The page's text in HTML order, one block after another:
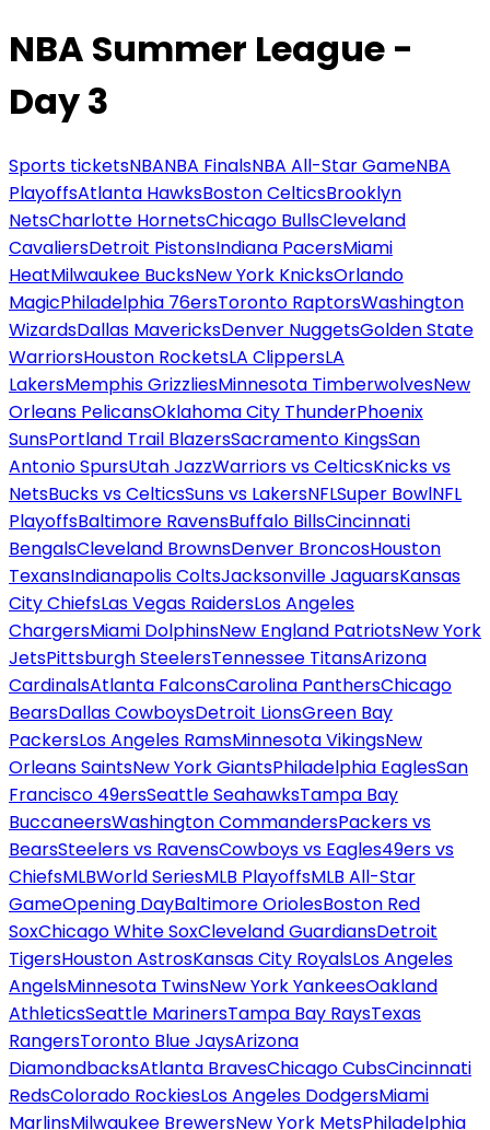
NBA Summer League -
Day 3
Sports ticketsNBANBA FinalsNBA All-Star GameNBA
PlayoffsAtlanta HawksBoston CelticsBrooklyn
NetsCharlotte HornetsChicago BullsCleveland
CavaliersDetroit PistonsIndiana PacersMiami
HeatMilwaukee BucksNew York KnicksOrlando
MagicPhiladelphia 76ersToronto RaptorsWashington
WizardsDallas MavericksDenver NuggetsGolden State
WarriorsHouston RocketsLA ClippersLA
LakersMemphis GrizzliesMinnesota TimberwolvesNew
Orleans PelicansOklahoma City ThunderPhoenix
SunsPortland Trail BlazersSacramento KingsSan
Antonio SpursUtah JazzWarriors vs CelticsKnicks vs
NetsBucks vs CelticsSuns vs LakersNFLSuper BowlNFL
PlayoffsBaltimore RavensBuffalo BillsCincinnati
BengalsCleveland BrownsDenver BroncosHouston
TexansIndianapolis ColtsJacksonville JaguarsKansas
City ChiefsLas Vegas RaidersLos Angeles
ChargersMiami DolphinsNew England PatriotsNew York
JetsPittsburgh SteelersTennessee TitansArizona
CardinalsAtlanta FalconsCarolina PanthersChicago
BearsDallas CowboysDetroit LionsGreen Bay
PackersLos Angeles RamsMinnesota VikingsNew
Orleans SaintsNew York GiantsPhiladelphia EaglesSan
Francisco 49ersSeattle SeahawksTampa Bay
BuccaneersWashington CommandersPackers vs
BearsSteelers vs RavensCowboys vs Eagles49ers vs
ChiefsMLBWorld SeriesMLB PlayoffsMLB All-Star
GameOpening DayBaltimore OriolesBoston Red
SoxChicago White SoxCleveland GuardiansDetroit
TigersHouston AstrosKansas City RoyalsLos Angeles
AngelsMinnesota TwinsNew York YankeesOakland
AthleticsSeattle MarinersTampa Bay RaysTexas
RangersToronto Blue JaysArizona
DiamondbacksAtlanta BravesChicago CubsCincinnati
RedsColorado RockiesLos Angeles DodgersMiami
MarlinsMilwaukee BrewersNew York MetsPhiladelphia